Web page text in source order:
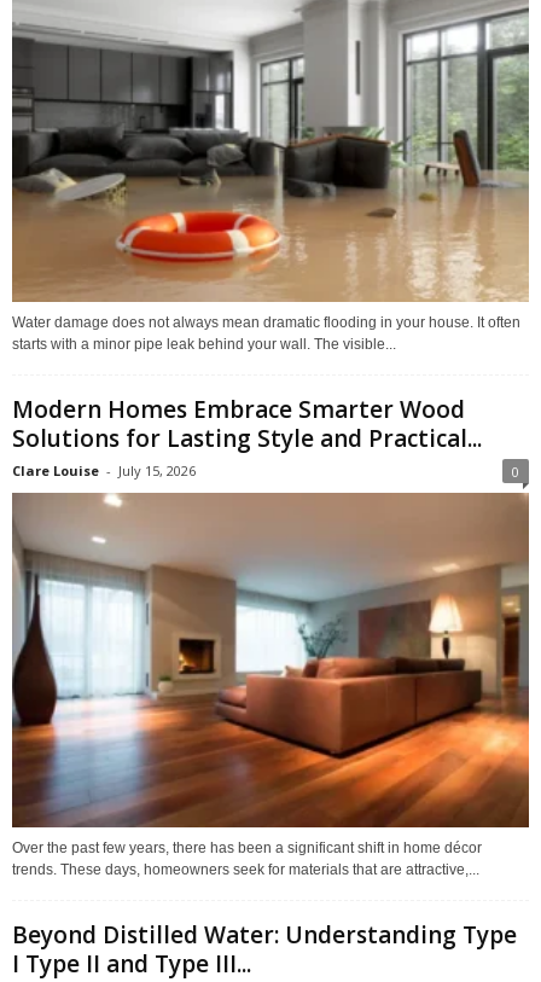
Water damage does not always mean dramatic flooding in your house. It often
starts with a minor pipe leak behind your wall. The visible...
Modern Homes Embrace Smarter Wood
Solutions for Lasting Style and Practical...
Clare Louise - July 15, 2026 0
Over the past few years, there has been a significant shift in home décor
trends. These days, homeowners seek for materials that are attractive,...
Beyond Distilled Water: Understanding Type
I Type II and Type III...